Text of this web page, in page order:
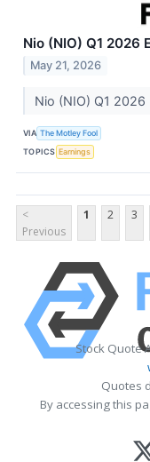
Nio (NIO) Q1 2026
May 21, 2026
Nio (NIO) Q1 2026
VIA The Motley Fool
TOPICS Earnings
<
Previous
1 2 3
Stock Quote
Quotes
By accessing this